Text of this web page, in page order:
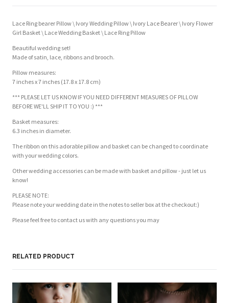
Lace Ring bearer Pillow \ Ivory Wedding Pillow \ Ivory Lace Bearer \ Ivory Flower
Girl Basket \ Lace Wedding Basket \ Lace Ring Pillow
Beautiful wedding set!
Made of satin, lace, ribbons and brooch.
Pillow measures:
7 inches x 7 inches (17.8 x 17.8 cm)
*** PLEASE LET US KNOW IF YOU NEED DIFFERENT MEASURES OF PILLOW
BEFORE WE'LL SHIP IT TO YOU :) ***
Basket measures:
6.3 inches in diameter.
The ribbon on this adorable pillow and basket can be changed to coordinate
with your wedding colors.
Other wedding accessories can be made with basket and pillow - just let us
know!
PLEASE NOTE:
Please note your wedding date in the notes to seller box at the checkout:)
Please feel free to contact us with any questions you may
Based on 2 reviews
RELATED PRODUCT